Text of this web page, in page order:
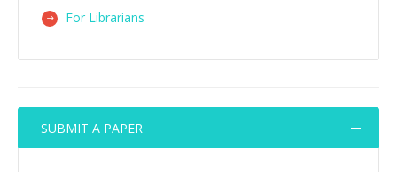
For Librarians
SUBMIT A PAPER